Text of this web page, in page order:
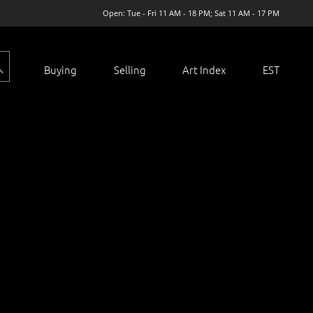
Open: Tue - Fri 11 AM - 18 PM; Sat 11 AM - 17 PM
Buying Selling Art Index EST